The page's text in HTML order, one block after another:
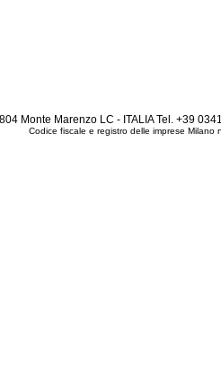
Monte Marenzo LC - ITALIA Tel. +39
Codice fiscale e registro delle imprese